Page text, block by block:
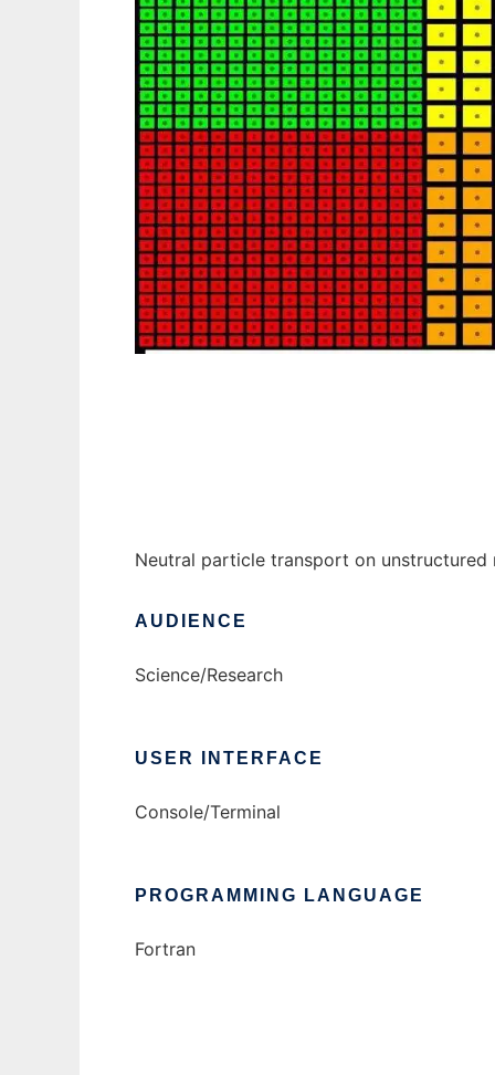
Neutral particle transport on unstructured
AUDIENCE
Science/Research
USER INTERFACE
Console/Terminal
PROGRAMMING LANGUAGE
Fortran